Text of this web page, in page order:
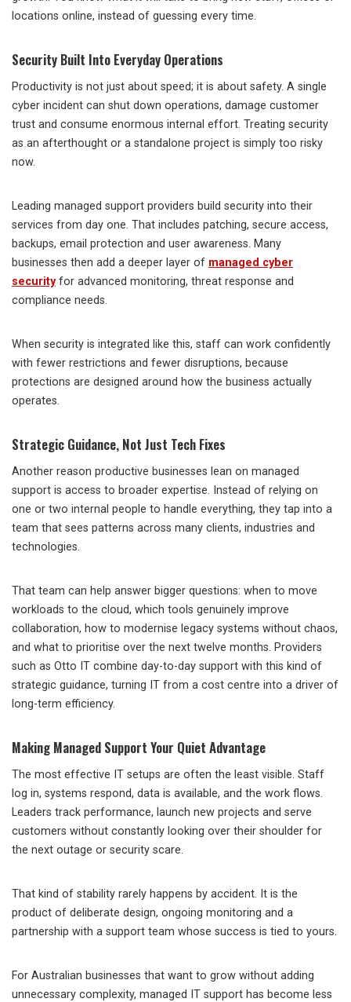
locations online, instead of guessing every time.
Security Built Into Everyday Operations
Productivity is not just about speed; it is about safety. A single
cyber incident can shut down operations, damage customer
trust and consume enormous internal effort. Treating security
as an afterthought or a standalone project is simply too risky
now.
Leading managed support providers build security into their
services from day one. That includes patching, secure access,
backups, email protection and user awareness. Many
businesses then add a deeper layer of managed cyber
securityfor advanced monitoring, threat response and
compliance needs.
When security is integrated like this, staff can work confidently
with fewer restrictions and fewer disruptions, because
protections are designed around how the business actually
operates.
Strategic Guidance, Not Just Tech Fixes
Another reason productive businesses lean on managed
support is access to broader expertise. Instead of relying on
one or two internal people to handle everything, they tap into a
team that sees patterns across many clients, industries and
technologies.
That team can help answer bigger questions: when to move
workloads to the cloud, which tools genuinely improve
collaboration, how to modernise legacy systems without chaos,
and what to prioritise over the next twelve months. Providers
such as Otto IT combine day-to-day support with this kind of
strategic guidance, turning IT from a cost centre into a driver of
long-term efficiency.
Making Managed Support Your Quiet Advantage
The most effective IT setups are often the least visible. Staff
log in, systems respond, data is available, and the work flows.
Leaders track performance, launch new projects and serve
customers without constantly looking over their shoulder for
the next outage or security scare.
That kind of stability rarely happens by accident. It is the
product of deliberate design, ongoing monitoring and a
partnership with a support team whose success is tied to yours.
For Australian businesses that want to grow without adding
unnecessary complexity, managed IT support has become less